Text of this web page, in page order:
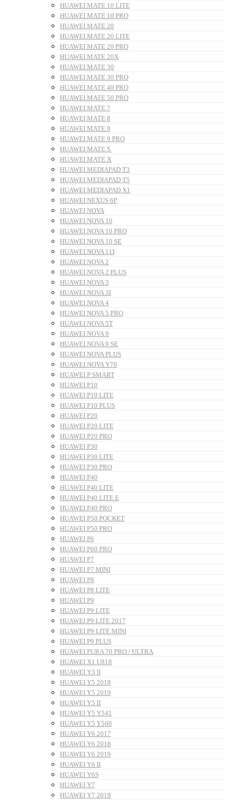
HUAWEI MATE 10 LITE
HUAWEI MATE 10 PRO
HUAWEI MATE 20
HUAWEI MATE 20 LITE
HUAWEI MATE 20 PRO
HUAWEI MATE 20X
HUAWEI MATE 30
HUAWEI MATE 30 PRO
HUAWEI MATE 40 PRO
HUAWEI MATE 50 PRO
HUAWEI MATE 7
HUAWEI MATE 8
HUAWEI MATE 9
HUAWEI MATE 9 PRO
HUAWEI MATE S
HUAWEI MATE X
HUAWEI MEDIAPAD T3
HUAWEI MEDIAPAD T5
HUAWEI MEDIAPAD X1
HUAWEI NEXUS 6P
HUAWEI NOVA
HUAWEI NOVA 10
HUAWEI NOVA 10 PRO
HUAWEI NOVA 10 SE
HUAWEI NOVA 11I
HUAWEI NOVA 2
HUAWEI NOVA 2 PLUS
HUAWEI NOVA 3
HUAWEI NOVA 3I
HUAWEI NOVA 4
HUAWEI NOVA 5 PRO
HUAWEI NOVA 5T
HUAWEI NOVA 9
HUAWEI NOVA 9 SE
HUAWEI NOVA PLUS
HUAWEI NOVA Y70
HUAWEI P SMART
HUAWEI P10
HUAWEI P10 LITE
HUAWEI P10 PLUS
HUAWEI P20
HUAWEI P20 LITE
HUAWEI P20 PRO
HUAWEI P30
HUAWEI P30 LITE
HUAWEI P30 PRO
HUAWEI P40
HUAWEI P40 LITE
HUAWEI P40 LITE E
HUAWEI P40 PRO
HUAWEI P50 POCKET
HUAWEI P50 PRO
HUAWEI P6
HUAWEI P60 PRO
HUAWEI P7
HUAWEI P7 MINI
HUAWEI P8
HUAWEI P8 LITE
HUAWEI P9
HUAWEI P9 LITE
HUAWEI P9 LITE 2017
HUAWEI P9 LITE MINI
HUAWEI P9 PLUS
HUAWEI PURA 70 PRO / ULTRA
HUAWEI X1 U818
HUAWEI Y3 II
HUAWEI Y5 2018
HUAWEI Y5 2019
HUAWEI Y5 II
HUAWEI Y5 Y541
HUAWEI Y5 Y560
HUAWEI Y6 2017
HUAWEI Y6 2018
HUAWEI Y6 2019
HUAWEI Y6 II
HUAWEI Y6S
HUAWEI Y7
HUAWEI Y7 2019